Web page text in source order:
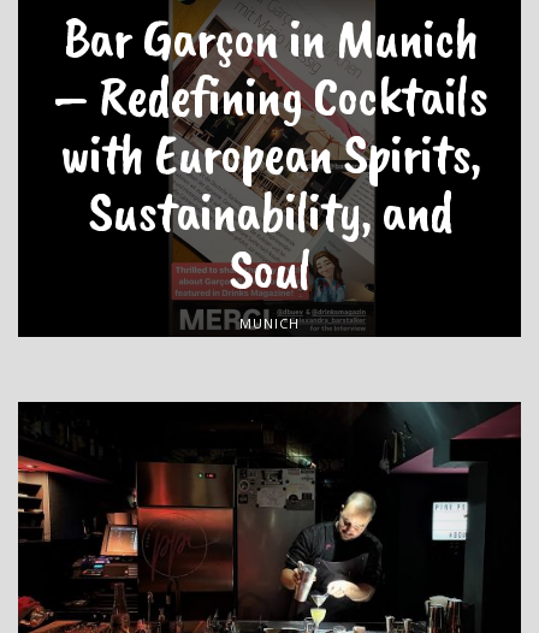
Bar Garçon in Munich
– Redefining Cocktails
with European Spirits,
Sustainability, and
Soul
MUNICH